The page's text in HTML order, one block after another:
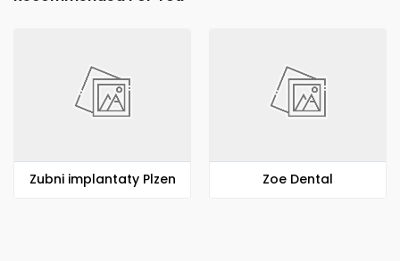
Zubni implantaty Plzen Zoe Dental